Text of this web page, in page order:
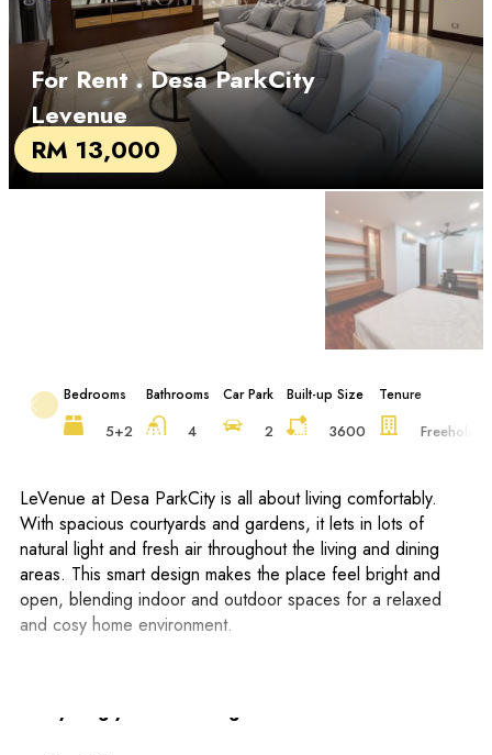
For Rent. Desa ParkCity
Levenue
RM 13,000
Bedrooms
5+2
Bathrooms
4
Car Park
2
Built-up Size
3600
Tenure
Freehold
LeVenue at Desa ParkCity is all about living comfortably.
With spacious courtyards and gardens, it lets in lots of
natural light and fresh air throughout the living and dining
areas. This smart design makes the place feel bright and
open, blending indoor and outdoor spaces for a relaxed
and cosy home environment.